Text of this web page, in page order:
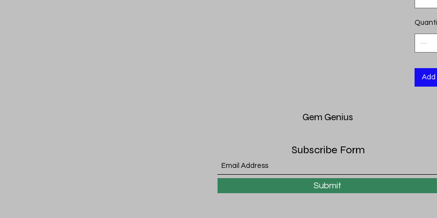
Add
Gem Genius
Subscribe Form
Submit